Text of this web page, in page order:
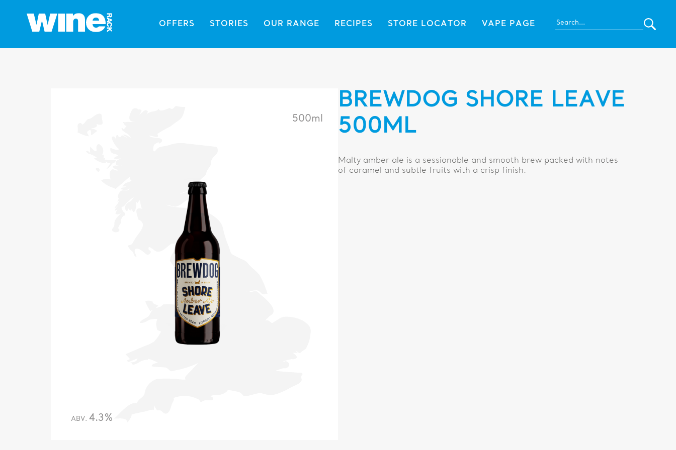
OFFERS STORIES OUR RANGE RECIPES STORE LOCATOR VAPE PAGE
ABV. 4.3%
500ml
BREWDOG SHORE LEAVE
500ML
Malty amber ale is a sessionable and smooth brew packed with notes
of caramel and subtle fruits with a crisp finish.